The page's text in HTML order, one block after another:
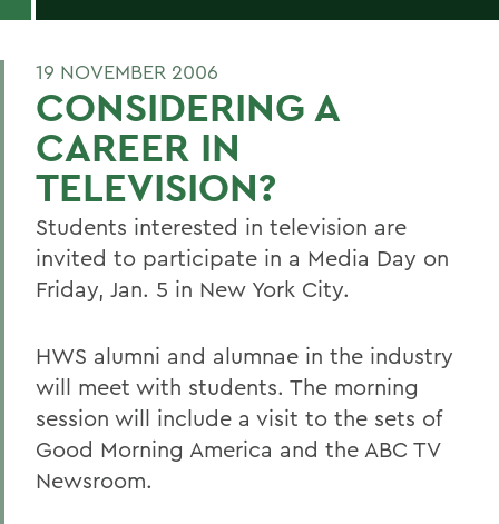
19 NOVEMBER 2006
CONSIDERING A
CAREER IN
TELEVISION?
Students interested in television are
invited to participate in a Media Day on
Friday, Jan. 5 in New York City.
HWS alumni and alumnae in the industry
will meet with students. The morning
session will include a visit to the sets of
Good Morning America and the ABC TV
Newsroom.